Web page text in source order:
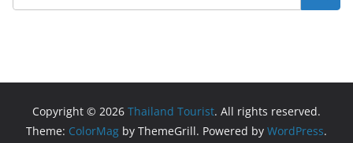
Copyright © 2026 Thailand Tourist. All rights reserved.
Theme: ColorMag by ThemeGrill. Powered by WordPress.